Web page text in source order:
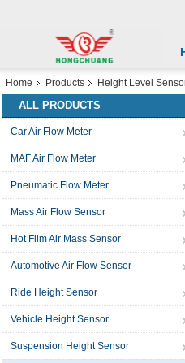
Home Products Height Level
ALL PRODUCTS
Car Air Flow Meter
MAF Air Flow Meter
Pneumatic Flow Meter
Mass Air Flow Sensor
Hot Film Air Mass Sensor
Automotive Air Flow Sensor
Ride Height Sensor
Vehicle Height Sensor
Suspension Height Sensor